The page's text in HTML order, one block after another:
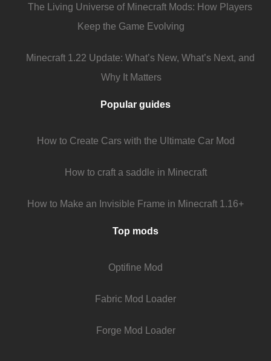
The Living Universe of Minecraft Mods: How Players
Keep the Game Evolving
Minecraft 1.22 Update: What’s New, What’s Next, and
Why It Matters
Popular guides
How to Create Cars with the Ultimate Car Mod
How to craft a saddle in Minecraft
How to Make an Invisible Frame in Minecraft 1.16+
Top mods
Optifine Mod
Fabric Mod Loader
Forge Mod Loader